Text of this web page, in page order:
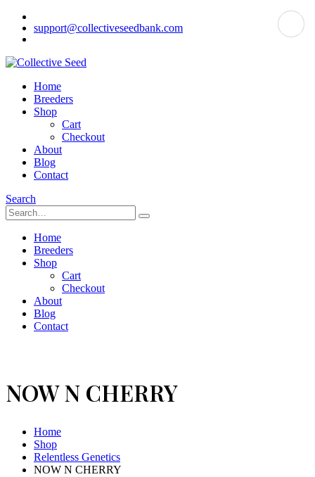
support@collectiveseedbank.com
Home
Breeders
Shop
Cart
Checkout
About
Blog
Contact
Search
Home
Breeders
Shop
Cart
Checkout
About
Blog
Contact
NOW N CHERRY
Home
Shop
Relentless Genetics
NOW N CHERRY